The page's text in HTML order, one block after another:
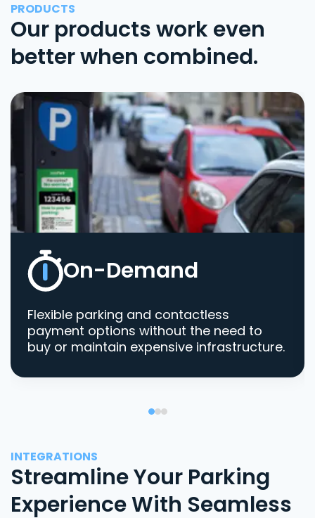
PRODUCTS
Our products work even
better when combined.
On-Demand
Flexible parking and contactless
payment options without the need to
buy or maintain expensive infrastructure.
INTEGRATIONS
Streamline Your Parking
Experience With Seamless